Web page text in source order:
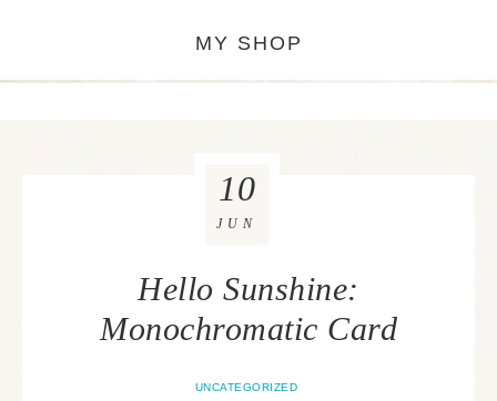
MY SHOP
Hello Sunshine:
Monochromatic Card
UNCATEGORIZED
10
JUN